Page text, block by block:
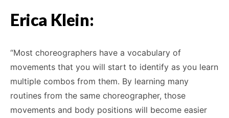
Erica Klein:
“Most choreographers have a vocabulary of
movements that you will start to identify as you learn
multiple combos from them. By learning many
routines from the same choreographer, those
movements and body positions will become easier